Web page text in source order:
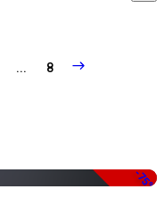
... 8
-75%